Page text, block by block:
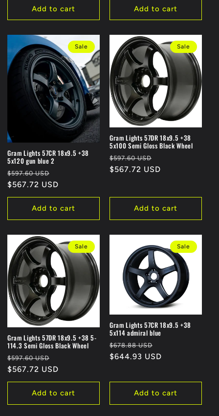
Add to cart Add to cart
Sale
Gram Lights 57CR 18x9.5 +38
5x120 gun blue 2
Regular
price
$597.60 USD
price
$567.72 USD
Add to cart
Sale
Gram Lights 57DR 18x9.5 +38
5x100 Semi Gloss Black Wheel
Regular
price
$597.60 USD
price
$567.72 USD
Add to cart
Sale
Gram Lights 57DR 18x9.5 +38 5-
114.3 Semi Gloss Black Wheel
Regular
price
$597.60 USD
price
$567.72 USD
Add to cart
Sale
Gram Lights 57CR 18x9.5 +38
5x114 admiral blue
Regular
price
$678.88 USD
price
$644.93 USD
Add to cart